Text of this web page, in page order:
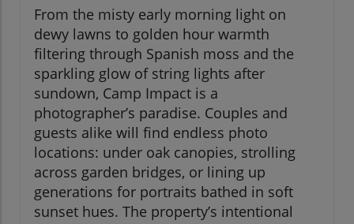
From the misty early morning light on
dewy lawns to golden hour warmth
filtering through Spanish moss and the
sparkling glow of string lights after
sundown, Camp Impact is a
photographer’s paradise. Couples and
guests alike will find endless photo
locations: under oak canopies, strolling
across garden bridges, or lining up
generations for portraits bathed in soft
sunset hues. The property’s intentional